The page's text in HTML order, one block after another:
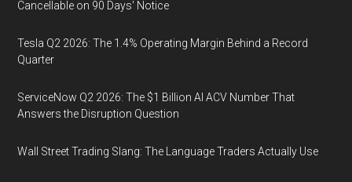
Cancellable on 90 Days' Notice
Tesla Q2 2026: The 1.4% Operating Margin Behind a Record
Quarter
ServiceNow Q2 2026: The $1 Billion AI ACV Number That
Answers the Disruption Question
Wall Street Trading Slang: The Language Traders Actually Use